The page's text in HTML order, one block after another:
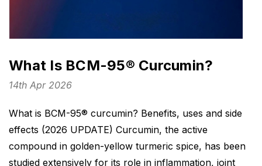
What Is BCM-95® Curcumin?
14th Apr 2026
What is BCM-95® curcumin? Benefits, uses and side
effects (2026 UPDATE) Curcumin, the active
compound in golden-yellow turmeric spice, has been
studied extensively for its role in inflammation, joint